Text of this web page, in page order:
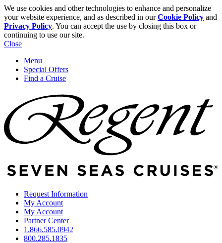
We use cookies and other technologies to enhance and personalize
your website experience, and as described in ourCookie Policy and
Privacy Policy. You can accept the use by closing this box or
continuing to use our site.
Close
Menu
Special Offers
Find a Cruise
Request Information
My Account
My Account
Partner Center
1.866.585.0942
800.285.1835